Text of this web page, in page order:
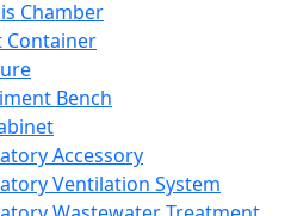
Chamber
Container
Bench
Accessory
Ventilation System